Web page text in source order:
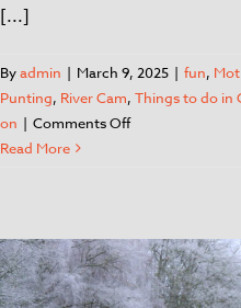
[...]
Byadmin | March 9, 2025 | fun,
Punting, River Cam, Things to do in
on | Comments Off
Read More